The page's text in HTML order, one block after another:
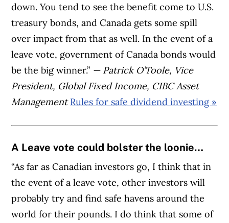
down. You tend to see the benefit come to U.S.
treasury bonds, and Canada gets some spill
over impact from that as well. In the event of a
leave vote, government of Canada bonds would
be the big winner.” — Patrick O’Toole, Vice
President, Global Fixed Income, CIBC Asset
Management Rules for safe dividend investing »
A Leave vote could bolster the loonie…
“As far as Canadian investors go, I think that in
the event of a leave vote, other investors will
probably try and find safe havens around the
world for their pounds. I do think that some of